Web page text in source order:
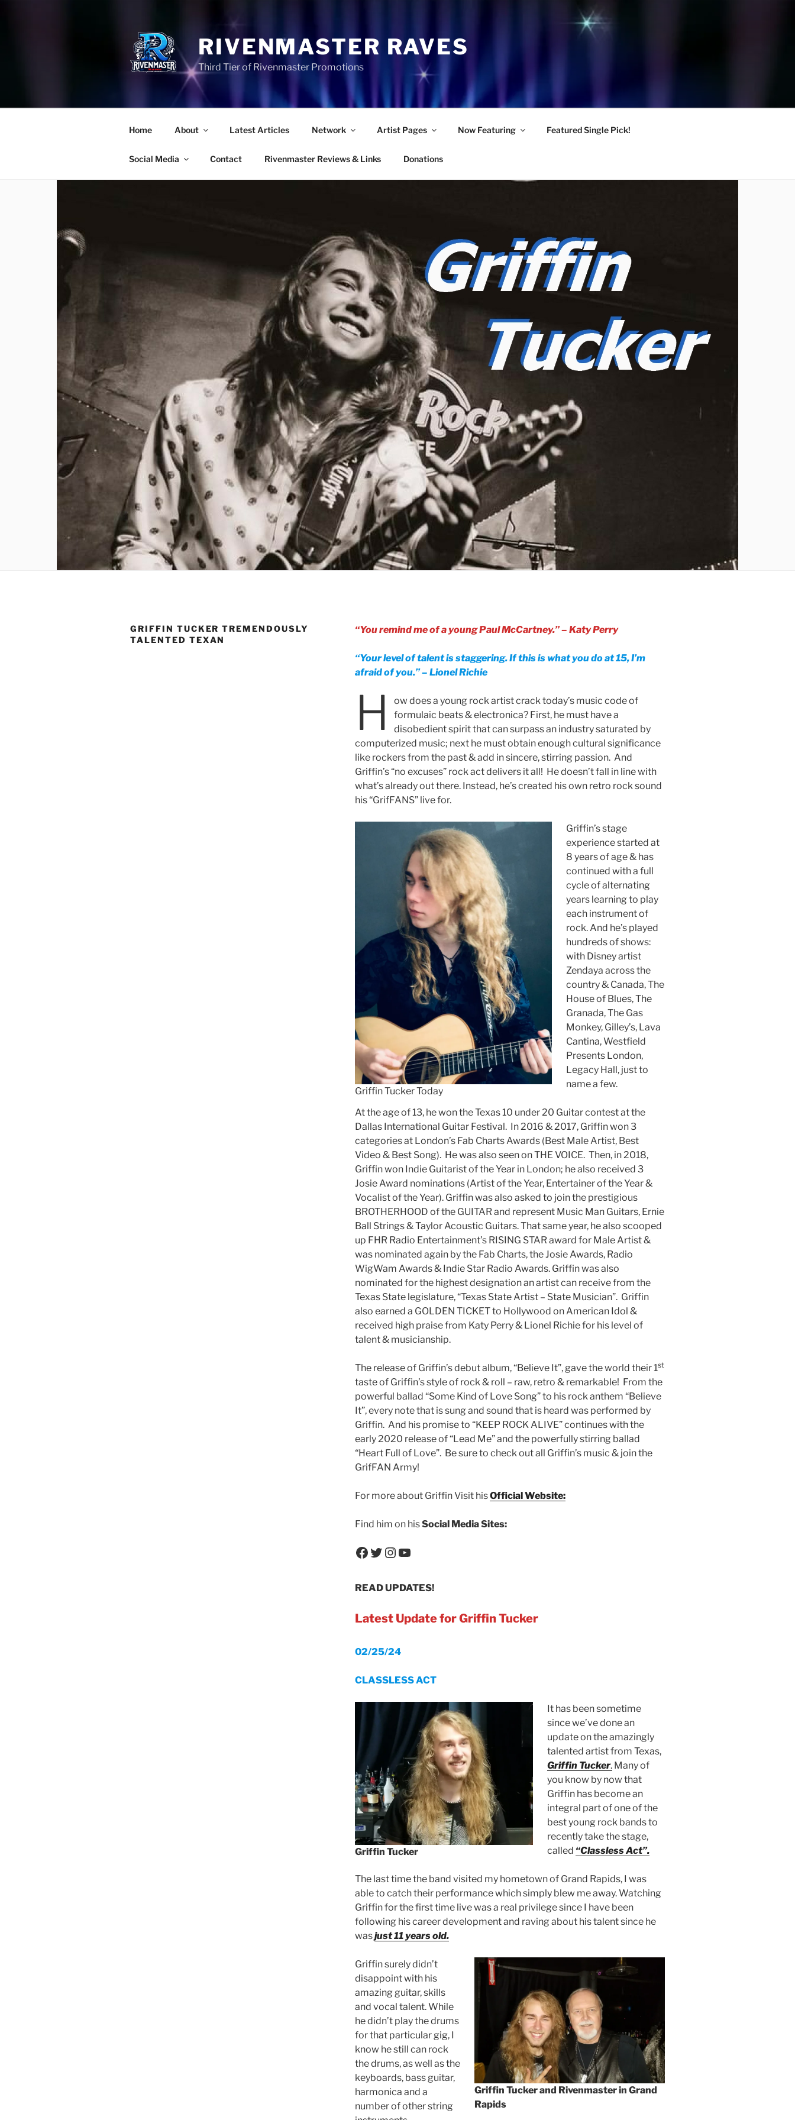
RIVENMASTER RAVES
Third Tier of Rivenmaster Promotions
Home About Latest Articles Network Artist Pages Now Featuring Featured Single Pick!
Social Media Contact Rivenmaster Reviews & Links Donations
GRIFFIN TUCKER TREMENDOUSLY
TALENTED TEXAN
“You remind me of a young Paul McCartney.” – Katy Perry
“Your level of talent is staggering. If this is what you do at 15, I’m
afraid of you.” – Lionel Richie
H
ow does a young rock artist crack today’s music code of
formulaic beats & electronica? First, he must have a
disobedient spirit that can surpass an industry saturated by
computerized music; next he must obtain enough cultural significance
like rockers from the past & add in sincere, stirring passion. And
Griffin’s “no excuses” rock act delivers it all! He doesn’t fall in line with
what’s already out there. Instead, he’s created his own retro rock sound
his “GrifFANS” live for.
Griffin Tucker Today
Griffin’s stage
experience started at
8 years of age & has
continued with a full
cycle of alternating
years learning to play
each instrument of
rock. And he’s played
hundreds of shows:
with Disney artist
Zendaya across the
country & Canada, The
House of Blues, The
Granada, The Gas
Monkey, Gilley’s, Lava
Cantina, Westfield
Presents London,
Legacy Hall, just to
name a few.
At the age of 13, he won the Texas 10 under 20 Guitar contest at the
Dallas International Guitar Festival. In 2016 & 2017, Griffin won 3
categories at London’s Fab Charts Awards (Best Male Artist, Best
Video & Best Song). He was also seen on THE VOICE. Then, in 2018,
Griffin won Indie Guitarist of the Year in London; he also received 3
Josie Award nominations (Artist of the Year, Entertainer of the Year &
Vocalist of the Year). Griffin was also asked to join the prestigious
BROTHERHOOD of the GUITAR and represent Music Man Guitars, Ernie
Ball Strings & Taylor Acoustic Guitars. That same year, he also scooped
up FHR Radio Entertainment’s RISING STAR award for Male Artist &
was nominated again by the Fab Charts, the Josie Awards, Radio
WigWam Awards & Indie Star Radio Awards. Griffin was also
nominated for the highest designation an artist can receive from the
Texas State legislature, “Texas State Artist – State Musician”. Griffin
also earned a GOLDEN TICKET to Hollywood on American Idol &
received high praise from Katy Perry & Lionel Richie for his level of
talent & musicianship.
The release of Griffin’s debut album, “Believe It”, gave the world their 1st
taste of Griffin’s style of rock & roll – raw, retro & remarkable! From the
powerful ballad “Some Kind of Love Song” to his rock anthem “Believe
It”, every note that is sung and sound that is heard was performed by
Griffin. And his promise to “KEEP ROCK ALIVE” continues with the
early 2020 release of “Lead Me” and the powerfully stirring ballad
“Heart Full of Love”. Be sure to check out all Griffin’s music & join the
GrifFAN Army!
For more about Griffin Visit hisOfficial Website:
Find him on hisSocial Media Sites:
Facebook
Twitter
Instagram
YouTube
READ UPDATES!
Latest Update for Griffin Tucker
02/25/24
CLASSLESS ACT
Griffin Tucker
It has been sometime
since we’ve done an
update on the amazingly
talented artist from Texas,
Griffin Tucker.Many of
you know by now that
Griffin has become an
integral part of one of the
best young rock bands to
recently take the stage,
called “Classless Act”.
The last time the band visited my hometown of Grand Rapids, I was
able to catch their performance which simply blew me away. Watching
Griffin for the first time live was a real privilege since I have been
following his career development and raving about his talent since he
wasjust 11 years old.
Griffin Tucker and Rivenmaster in Grand
Rapids
Griffin surely didn’t
disappoint with his
amazing guitar, skills
and vocal talent. While
he didn’t play the drums
for that particular gig, I
know he still can rock
the drums, as well as the
keyboards, bass guitar,
harmonica and a
number of other string